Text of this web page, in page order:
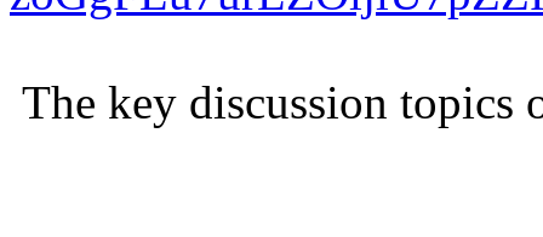
The key discussion topics